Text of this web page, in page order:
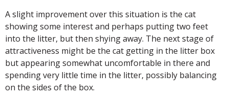
A slight improvement over this situation is the cat
showing some interest and perhaps putting two feet
into the litter, but then shying away. The next stage of
attractiveness might be the cat getting in the litter box
but appearing somewhat uncomfortable in there and
spending very little time in the litter, possibly balancing
on the sides of the box.